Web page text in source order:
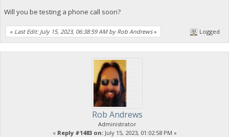
Will you be testing a phone call soon?
« Last Edit: July 15, 2023, 06:38:59 AM by Rob Andrews» Logged
Rob Andrews
Administrator
« Reply #1483 on:July 15, 2023, 01:02:58 PM »